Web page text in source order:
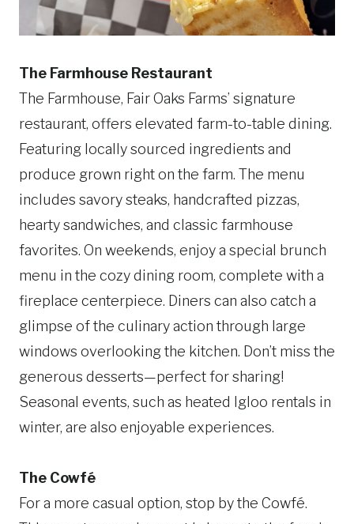
The Farmhouse Restaurant
The Farmhouse, Fair Oaks Farms’ signature
restaurant, offers elevated farm-to-table dining.
Featuring locally sourced ingredients and
produce grown right on the farm. The menu
includes savory steaks, handcrafted pizzas,
hearty sandwiches, and classic farmhouse
favorites. On weekends, enjoy a special brunch
menu in the cozy dining room, complete with a
fireplace centerpiece. Diners can also catch a
glimpse of the culinary action through large
windows overlooking the kitchen. Don’t miss the
generous desserts—perfect for sharing!
Seasonal events, such as heated Igloo rentals in
winter, are also enjoyable experiences.
The Cowfé
For a more casual option, stop by the Cowfé.